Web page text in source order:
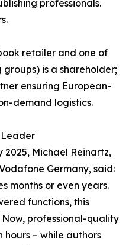
professionals.
retailer and one of
is a shareholder;
ensuring European-
demand logistics.
Leader
Michael Reinartz,
Germany, said:
months or even years.
functions, this
professional-quality
– while authors